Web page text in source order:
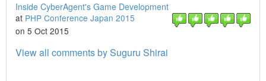
Inside CyberAgent's Game Development
at PHP Conference Japan 2015
on 5 Oct 2015
View all comments by Suguru Shirai